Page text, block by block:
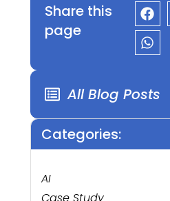
Share this
page
All Blog Posts
Categories:
AI
Case Study